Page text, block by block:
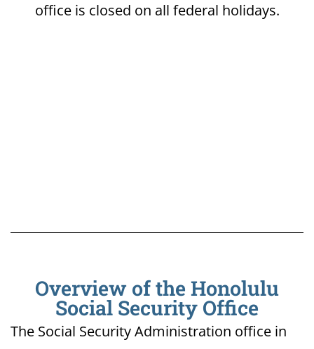
office is closed on all federal holidays.
Overview of the Honolulu
Social Security Office
The Social Security Administration office in